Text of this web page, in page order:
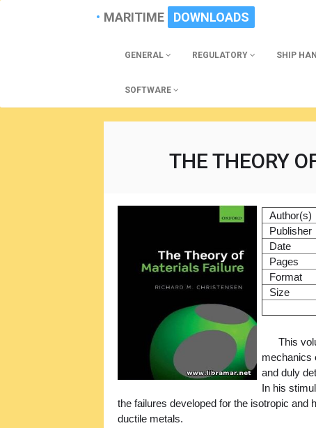
MARITIME DOWNLOADS
GENERAL REGULATORY SHIP
SOFTWARE
THE THEORY
Author(s)
Publisher
Date
Pages
Format
Size
This
mechanics
and duly
In his
the failures developed for the isotropic and
ductile metals.